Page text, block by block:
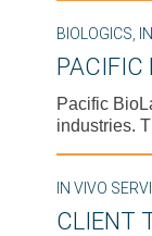
BIOLOGICS
PACIFIC
Pacific
industries.
IN VIVO
CLIENT